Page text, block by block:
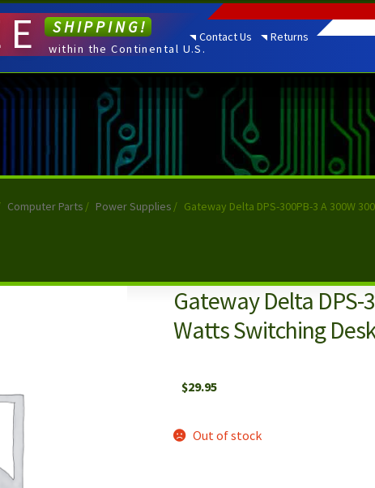
Contact Us Returns
SHIPPING!
within the Continental U.S.
Computer Parts / Power Supplies / Gateway Delta DPS-300PB-3 A 300W
Gateway Delta DPS-
Watts Switching
$29.95
Out of stock